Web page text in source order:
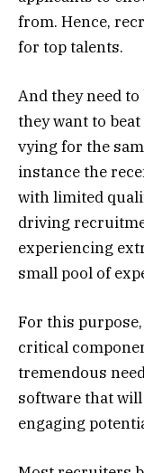
from. Hence,
for top talents.
And they need
they want to
vying for the
instance the
with limited
driving
experiencing
small pool of
For this
critical
tremendous
software that
engaging